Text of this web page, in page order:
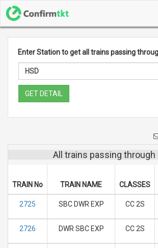
Enter Station to get all trains passing
GET DETAIL
All trains passing through
TRAIN No TRAIN NAME CLASSES
2725 SBC DWR EXP CC 2S
2726 DWR SBC EXP CC 2S